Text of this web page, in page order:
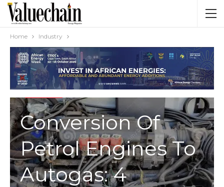
Home Industry
Conversion Of
Petrol Engines To
Autogas: 4